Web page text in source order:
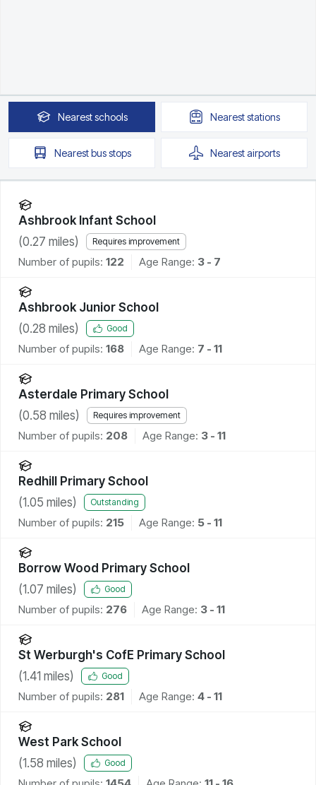
Nearestschools Neareststations
Nearestbus stops Nearestairports
Ashbrook Infant School
(0.27 miles) Requires improvement
Number of pupils: 122 Age Range: 3 - 7
Ashbrook Junior School
(0.28 miles) Good
Number of pupils: 168 Age Range: 7 - 11
Asterdale Primary School
(0.58 miles) Requires improvement
Number of pupils: 208 Age Range: 3 - 11
Redhill Primary School
(1.05 miles) Outstanding
Number of pupils: 215 Age Range: 5 - 11
Borrow Wood Primary School
(1.07 miles) Good
Number of pupils: 276 Age Range: 3 - 11
St Werburgh's CofE Primary School
(1.41 miles) Good
Number of pupils: 281 Age Range: 4 - 11
West Park School
(1.58 miles) Good